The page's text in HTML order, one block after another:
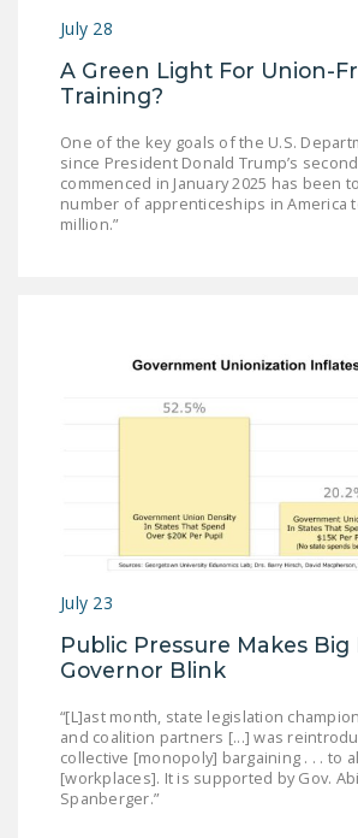
July 28
A Green Light For Union-
Training?
One of the key goals of the U.S.
since President Donald Trump’s
commenced in January 2025 has been
number of apprenticeships in America
million.”
July 23
Public Pressure Makes Big
Governor Blink
“[L]ast month, state legislation
and coalition partners [...] was
collective [monopoly] bargaining . . . to
[workplaces]. It is supported by Gov.
Spanberger.”